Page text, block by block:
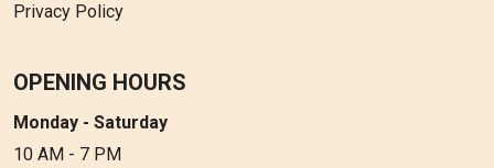
Privacy Policy
OPENING HOURS
Monday - Saturday
10 AM - 7 PM